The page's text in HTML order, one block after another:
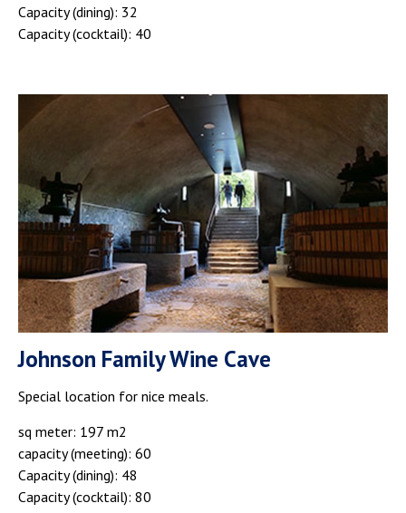
Capacity (dining): 32
Capacity (cocktail): 40
Johnson Family Wine Cave
Special location for nice meals.
sq meter: 197 m2
capacity (meeting): 60
Capacity (dining): 48
Capacity (cocktail): 80